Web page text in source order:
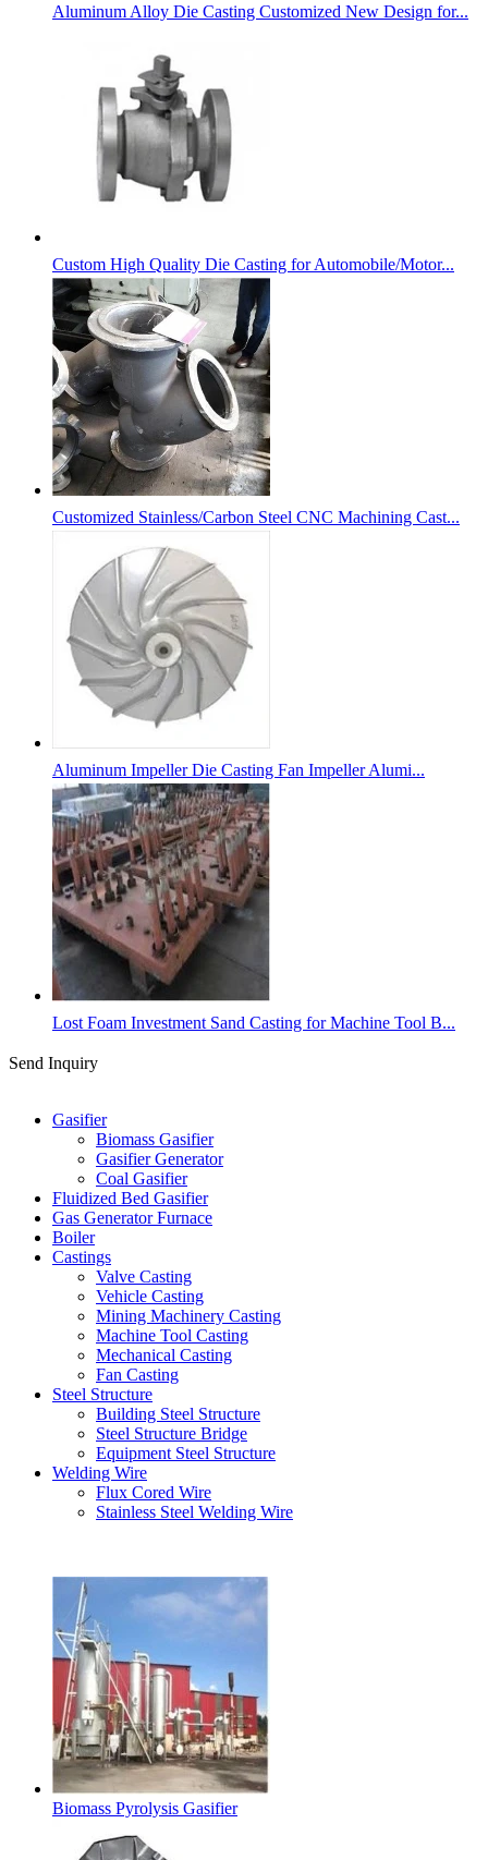
Aluminum Alloy Die Casting Customized New Design for...
Custom High Quality Die Casting for Automobile/Motor...
Customized Stainless/Carbon Steel CNC Machining Cast...
Aluminum Impeller Die Casting Fan Impeller Alumi...
Lost Foam Investment Sand Casting for Machine Tool B...
Send Inquiry
Gasifier
Biomass Gasifier
Gasifier Generator
Coal Gasifier
Fluidized Bed Gasifier
Gas Generator Furnace
Boiler
Castings
Valve Casting
Vehicle Casting
Mining Machinery Casting
Machine Tool Casting
Mechanical Casting
Fan Casting
Steel Structure
Building Steel Structure
Steel Structure Bridge
Equipment Steel Structure
Welding Wire
Flux Cored Wire
Stainless Steel Welding Wire
Biomass Pyrolysis Gasifier